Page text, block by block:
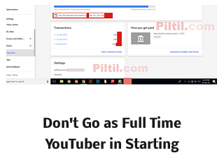
Don't Go as Full Time
YouTuber in Starting